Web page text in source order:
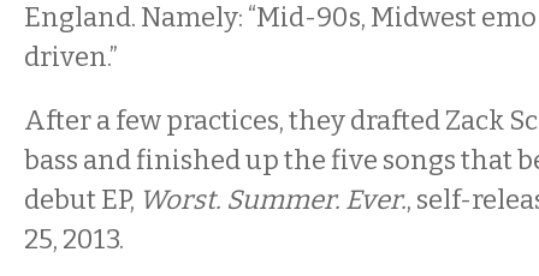
England. Namely: “Mid-90s, Midwest
driven.”
After a few practices, they drafted Zack
bass and finished up the five songs that
debut EP, Worst. Summer. Ever., self-
25, 2013.